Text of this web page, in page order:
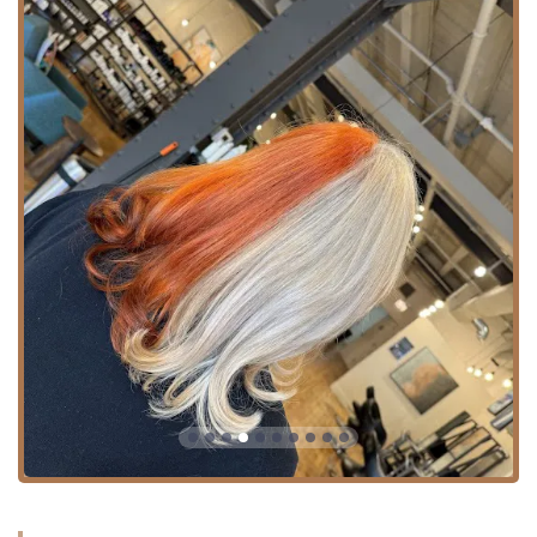
distinguish it as a premier destination for hair care in
Illinois, focusing on professionalism, expertise, and client
comfort:
**Mastery in Hair Transformation:** The team is widely
recognized for their ability to perform phenomenal
work, particularly in complex areas like **Color
Correction** and bringing damaged hair back to
health. The praise for stylists like **Lydia Perez**
underscores the deep expertise available.
**Expertise in Balayage and Extensions:** The depth of
their service menu, including specific items like
**Balayage Gloss**, **Mini Balayage**, and
comprehensive **Hair extensions** offerings, positions
them as specialists in modern, high-demand
techniques.
**Commitment to Inclusivity:** The explicit designation
as an **LGBTQ+ friendly** and **Transgender
safespace**, complete with a **Gender-neutral